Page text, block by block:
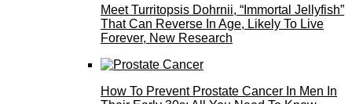
Meet Turritopsis Dohrnii, “Immortal Jellyfish”
That Can Reverse In Age, Likely To Live
Forever, New Research
How To Prevent Prostate Cancer In Men In